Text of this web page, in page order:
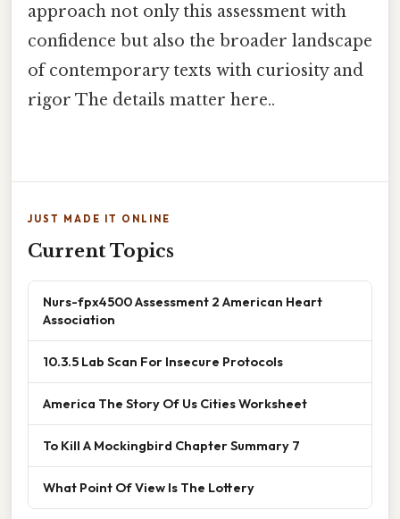
approach not only this assessment with
confidence but also the broader landscape
of contemporary texts with curiosity and
rigor The details matter here..
JUST MADE IT ONLINE
Current Topics
Nurs-fpx4500 Assessment 2 American Heart
Association
10.3.5 Lab Scan For Insecure Protocols
America The Story Of Us Cities Worksheet
To Kill A Mockingbird Chapter Summary 7
What Point Of View Is The Lottery